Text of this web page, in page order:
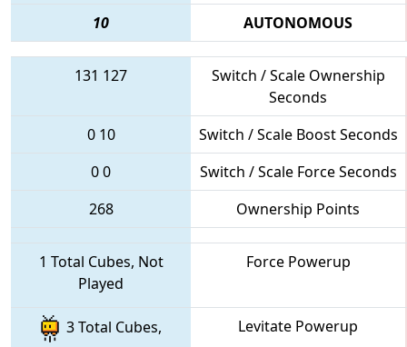
10
AUTONOMOUS
131 127
Switch / Scale Ownership
Seconds
0 10
Switch / Scale Boost Seconds
00
Switch / Scale Force Seconds
268
Ownership Points
1 Total Cubes, Not
Played
Force Powerup
3 Total Cubes,
Levitate Powerup